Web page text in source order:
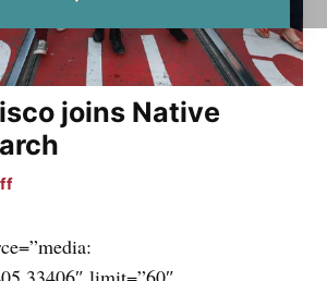
joins Native